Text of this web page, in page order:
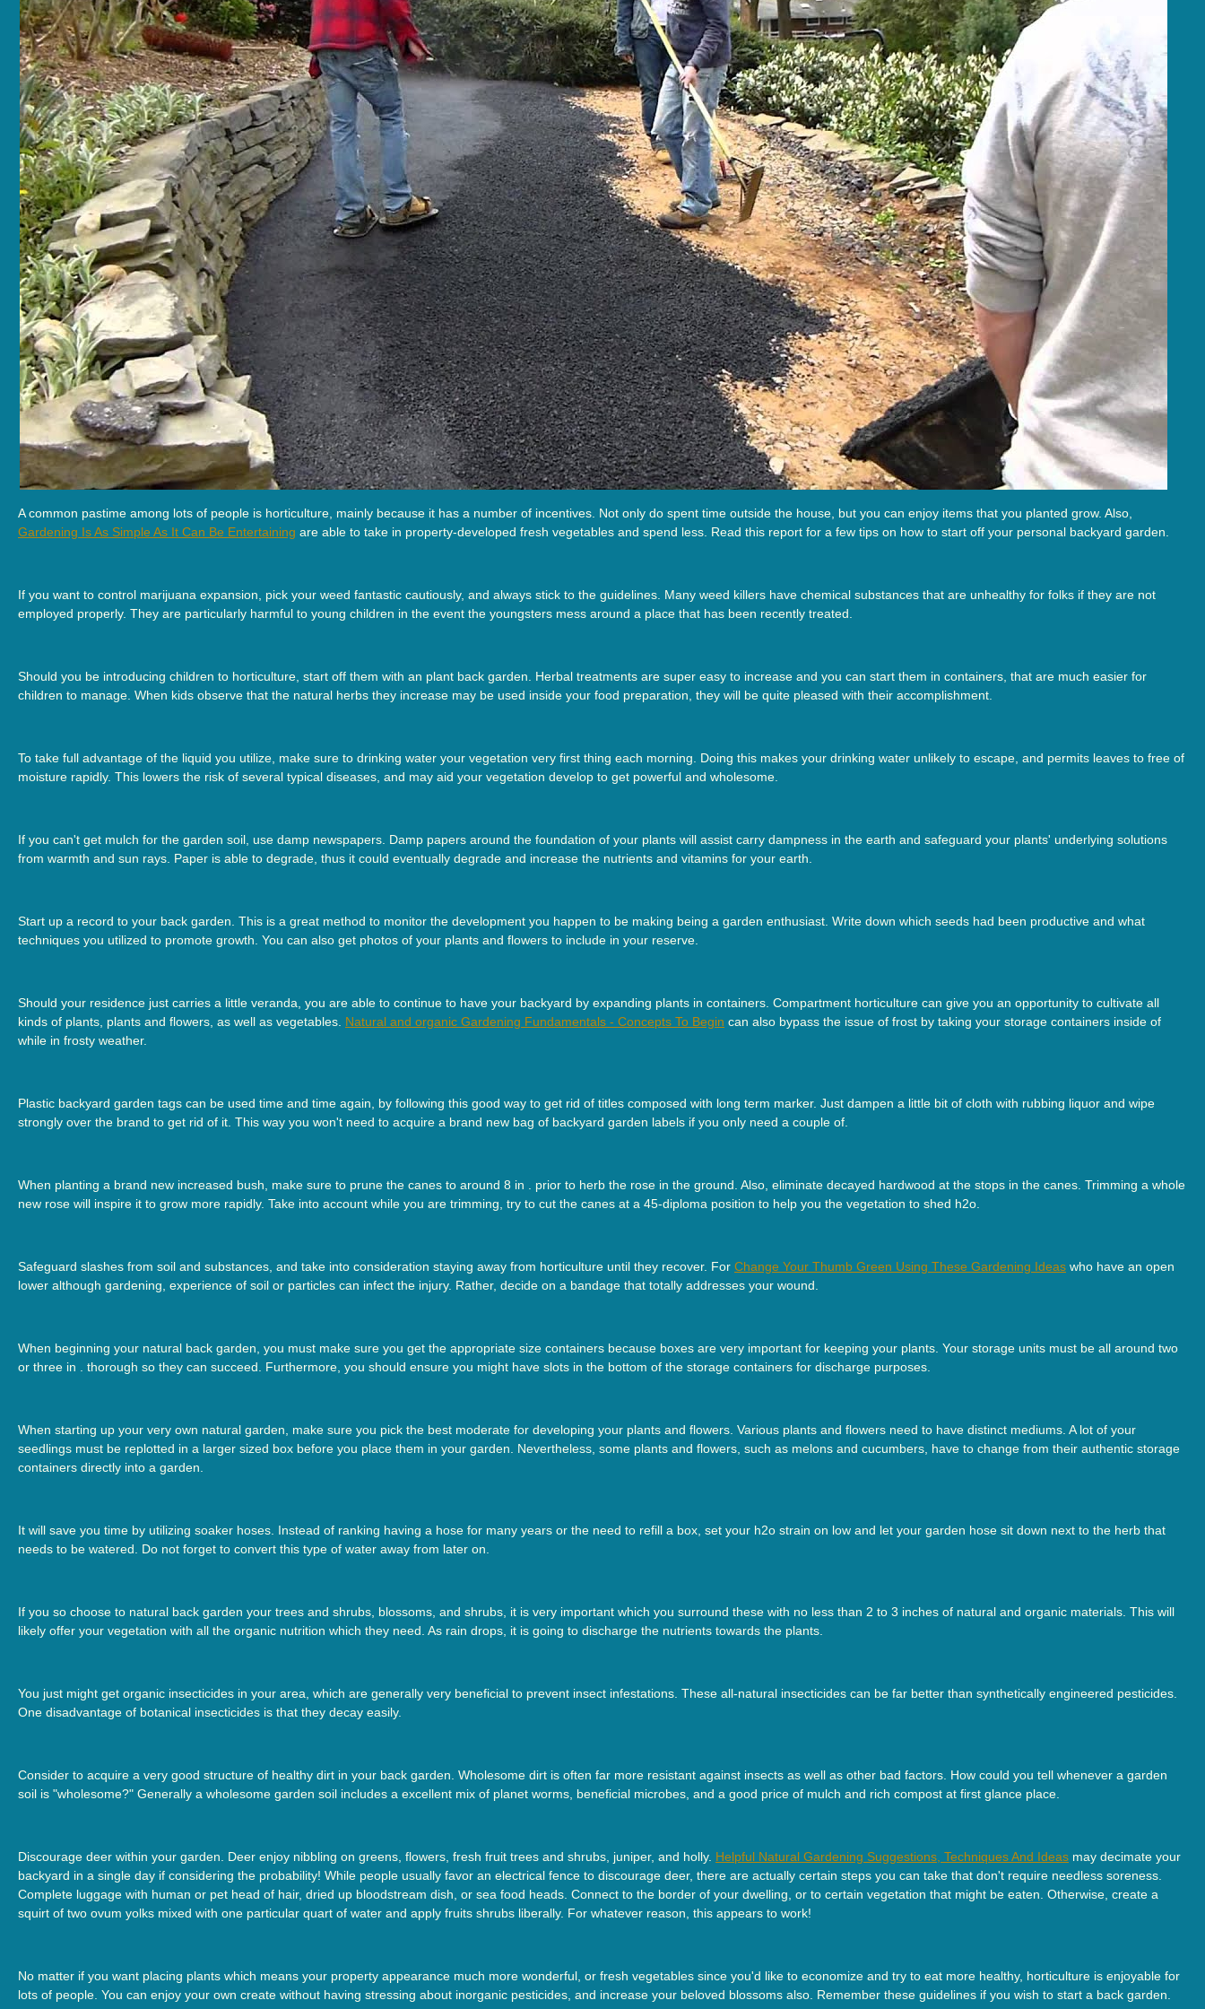
A common pastime among lots of people is horticulture, mainly because it has a number of incentives. Not only do spent time outside the house, but you can enjoy items that you planted grow. Also,
Gardening Is As Simple As It Can Be Entertaining are able to take in property-developed fresh vegetables and spend less. Read this report for a few tips on how to start off your personal backyard garden.
If you want to control marijuana expansion, pick your weed fantastic cautiously, and always stick to the guidelines. Many weed killers have chemical substances that are unhealthy for folks if they are not
employed properly. They are particularly harmful to young children in the event the youngsters mess around a place that has been recently treated.
Should you be introducing children to horticulture, start off them with an plant back garden. Herbal treatments are super easy to increase and you can start them in containers, that are much easier for
children to manage. When kids observe that the natural herbs they increase may be used inside your food preparation, they will be quite pleased with their accomplishment.
To take full advantage of the liquid you utilize, make sure to drinking water your vegetation very first thing each morning. Doing this makes your drinking water unlikely to escape, and permits leaves to free of
moisture rapidly. This lowers the risk of several typical diseases, and may aid your vegetation develop to get powerful and wholesome.
If you can't get mulch for the garden soil, use damp newspapers. Damp papers around the foundation of your plants will assist carry dampness in the earth and safeguard your plants' underlying solutions
from warmth and sun rays. Paper is able to degrade, thus it could eventually degrade and increase the nutrients and vitamins for your earth.
Start up a record to your back garden. This is a great method to monitor the development you happen to be making being a garden enthusiast. Write down which seeds had been productive and what
techniques you utilized to promote growth. You can also get photos of your plants and flowers to include in your reserve.
Should your residence just carries a little veranda, you are able to continue to have your backyard by expanding plants in containers. Compartment horticulture can give you an opportunity to cultivate all
kinds of plants, plants and flowers, as well as vegetables. Natural and organic Gardening Fundamentals - Concepts To Begin can also bypass the issue of frost by taking your storage containers inside of
while in frosty weather.
Plastic backyard garden tags can be used time and time again, by following this good way to get rid of titles composed with long term marker. Just dampen a little bit of cloth with rubbing liquor and wipe
strongly over the brand to get rid of it. This way you won't need to acquire a brand new bag of backyard garden labels if you only need a couple of.
When planting a brand new increased bush, make sure to prune the canes to around 8 in . prior to herb the rose in the ground. Also, eliminate decayed hardwood at the stops in the canes. Trimming a whole
new rose will inspire it to grow more rapidly. Take into account while you are trimming, try to cut the canes at a 45-diploma position to help you the vegetation to shed h2o.
Safeguard slashes from soil and substances, and take into consideration staying away from horticulture until they recover. For Change Your Thumb Green Using These Gardening Ideas who have an open
lower although gardening, experience of soil or particles can infect the injury. Rather, decide on a bandage that totally addresses your wound.
When beginning your natural back garden, you must make sure you get the appropriate size containers because boxes are very important for keeping your plants. Your storage units must be all around two
or three in . thorough so they can succeed. Furthermore, you should ensure you might have slots in the bottom of the storage containers for discharge purposes.
When starting up your very own natural garden, make sure you pick the best moderate for developing your plants and flowers. Various plants and flowers need to have distinct mediums. A lot of your
seedlings must be replotted in a larger sized box before you place them in your garden. Nevertheless, some plants and flowers, such as melons and cucumbers, have to change from their authentic storage
containers directly into a garden.
It will save you time by utilizing soaker hoses. Instead of ranking having a hose for many years or the need to refill a box, set your h2o strain on low and let your garden hose sit down next to the herb that
needs to be watered. Do not forget to convert this type of water away from later on.
If you so choose to natural back garden your trees and shrubs, blossoms, and shrubs, it is very important which you surround these with no less than 2 to 3 inches of natural and organic materials. This will
likely offer your vegetation with all the organic nutrition which they need. As rain drops, it is going to discharge the nutrients towards the plants.
You just might get organic insecticides in your area, which are generally very beneficial to prevent insect infestations. These all-natural insecticides can be far better than synthetically engineered pesticides.
One disadvantage of botanical insecticides is that they decay easily.
Consider to acquire a very good structure of healthy dirt in your back garden. Wholesome dirt is often far more resistant against insects as well as other bad factors. How could you tell whenever a garden
soil is "wholesome?" Generally a wholesome garden soil includes a excellent mix of planet worms, beneficial microbes, and a good price of mulch and rich compost at first glance place.
Discourage deer within your garden. Deer enjoy nibbling on greens, flowers, fresh fruit trees and shrubs, juniper, and holly. Helpful Natural Gardening Suggestions, Techniques And Ideas may decimate your
backyard in a single day if considering the probability! While people usually favor an electrical fence to discourage deer, there are actually certain steps you can take that don't require needless soreness.
Complete luggage with human or pet head of hair, dried up bloodstream dish, or sea food heads. Connect to the border of your dwelling, or to certain vegetation that might be eaten. Otherwise, create a
squirt of two ovum yolks mixed with one particular quart of water and apply fruits shrubs liberally. For whatever reason, this appears to work!
No matter if you want placing plants which means your property appearance much more wonderful, or fresh vegetables since you'd like to economize and try to eat more healthy, horticulture is enjoyable for
lots of people. You can enjoy your own create without having stressing about inorganic pesticides, and increase your beloved blossoms also. Remember these guidelines if you wish to start a back garden.